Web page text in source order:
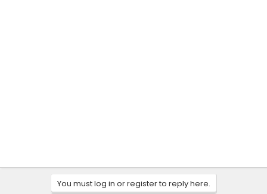
You must log in or register to reply here.